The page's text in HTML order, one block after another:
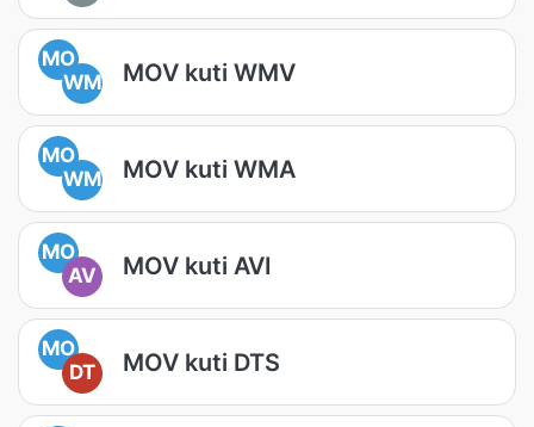
MO
WM
MOV kuti WMV
MO
WM
MOV kuti WMA
MO
AV
MOV kuti AVI
MO
DT
MOV kuti DTS